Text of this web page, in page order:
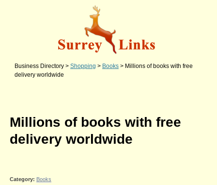
Business Directory > Shopping > Books > Millions of books with free
delivery worldwide
Millions of books with free
delivery worldwide
Category: Books